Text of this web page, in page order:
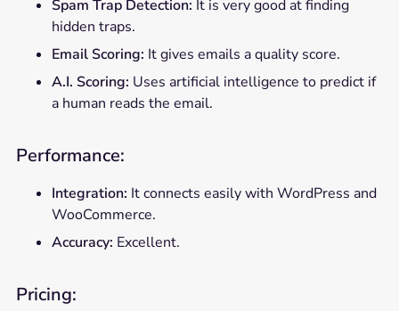
Spam Trap Detection: It is very good at finding
hidden traps.
Email Scoring: It gives emails a quality score.
A.I. Scoring: Uses artificial intelligence to predict if
a human reads the email.
Performance:
Integration: It connects easily with WordPress and
WooCommerce.
Accuracy: Excellent.
Pricing: